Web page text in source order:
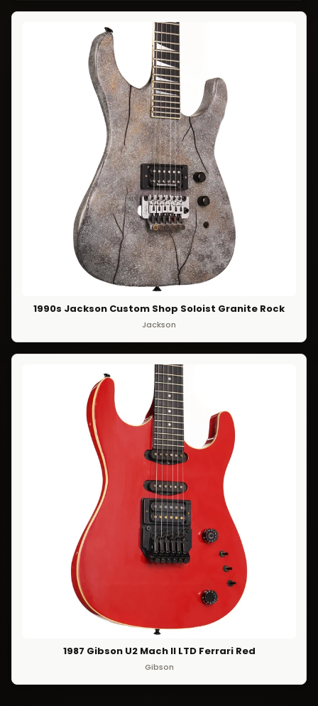
1990s Jackson Custom Shop Soloist Granite Rock
Jackson
1987 Gibson U2 Mach II LTD Ferrari Red
Gibson